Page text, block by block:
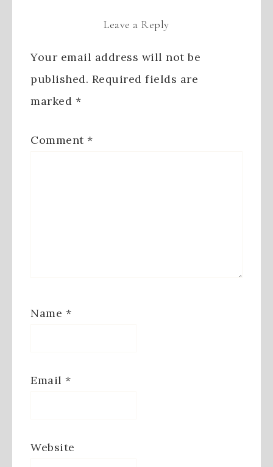
Leave a Reply
Your email address will not be
published. Required fields are
marked *
Comment *
Name *
Email *
Website